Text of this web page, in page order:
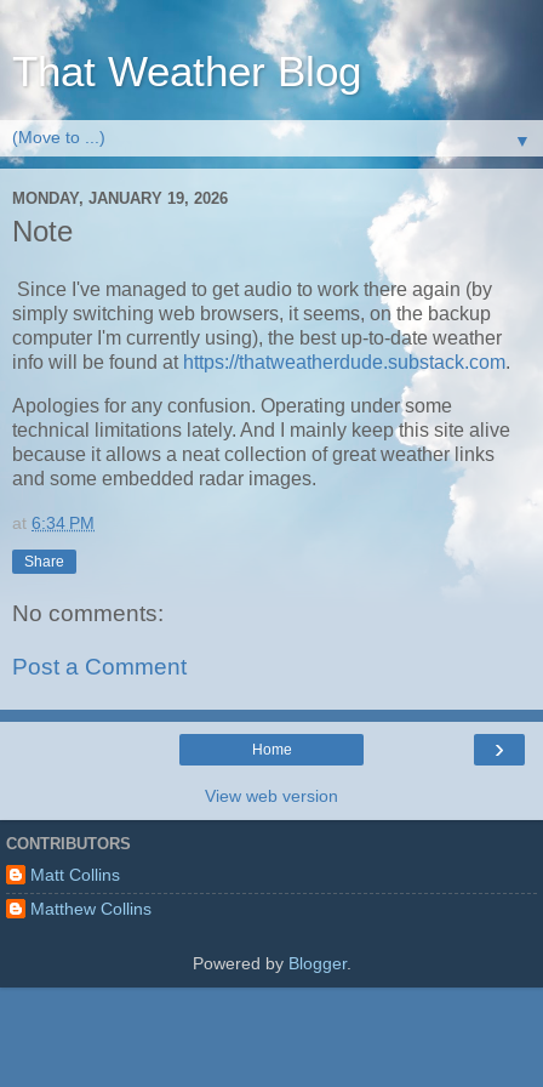
That Weather Blog
▼
MONDAY, JANUARY 19, 2026
Note
Since I've managed to get audio to work there again (by
simply switching web browsers, it seems, on the backup
computer I'm currently using), the best up-to-date weather
info will be found at https://thatweatherdude.substack.com.
Apologies for any confusion. Operating under some
technical limitations lately. And I mainly keep this site alive
because it allows a neat collection of great weather links
and some embedded radar images.
at 6:34 PM
Share
No comments:
Post a Comment
›
Home
View web version
CONTRIBUTORS
Matt Collins
Matthew Collins
Powered by Blogger.